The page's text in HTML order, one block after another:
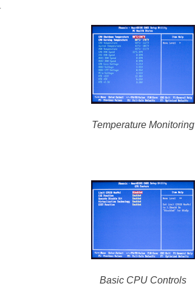
Temperature Monitoring
Basic CPU Controls